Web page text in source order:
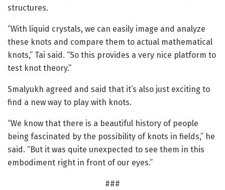
structures.
“With liquid crystals, we can easily image and analyze
these knots and compare them to actual mathematical
knots,” Tai said. “So this provides a very nice platform to
test knot theory.”
Smalyukh agreed and said that it’s also just exciting to
find a new way to play with knots.
“We know that there is a beautiful history of people
being fascinated by the possibility of knots in fields,” he
said. “But it was quite unexpected to see them in this
embodiment right in front of our eyes.”
###